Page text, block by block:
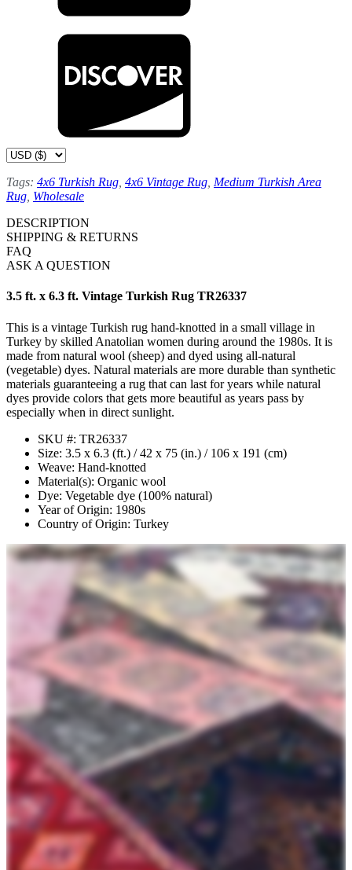
Tags: 4x6 Turkish Rug 4x6 Vintage Rug Medium Turkish Area
Rug Wholesale
DESCRIPTION
SHIPPING & RETURNS
FAQ
ASK A QUESTION
3.5 ft. x 6.3 ft. Vintage Turkish Rug TR26337
This is a vintage Turkish rug hand-knotted in a small village in
Turkey by skilled Anatolian women during around the 1980s. It is
made from natural wool (sheep) and dyed using all-natural
(vegetable) dyes. Natural materials are more durable than synthetic
materials guaranteeing a rug that can last for years while natural
dyes provide colors that gets more beautiful as years pass by
especially when in direct sunlight.
SKU #: TR26337
Size: 3.5 x 6.3 (ft.) / 42 x 75 (in.) / 106 x 191 (cm)
Weave: Hand-knotted
Material(s): Organic wool
Dye: Vegetable dye (100% natural)
Year of Origin: 1980s
Country of Origin: Turkey